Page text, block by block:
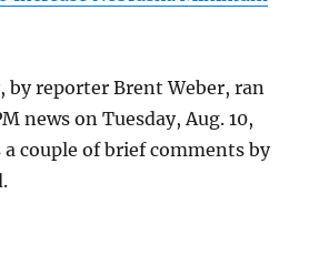
by reporter Brent Weber, ran
news on Tuesday, Aug. 10,
a couple of brief comments by